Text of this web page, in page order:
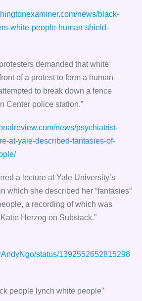
news/black-
white-people-human-shield-
demanded that white
of a protest to form a human
to break down a fence
Center police station.”
news/psychiatrist-
at-yale-described-fantasies-of-
a lecture at Yale University’s
which she described her “fantasies”
a recording of which was
Herzog on Substack.”
status/1392552652815298
people lynch white people”